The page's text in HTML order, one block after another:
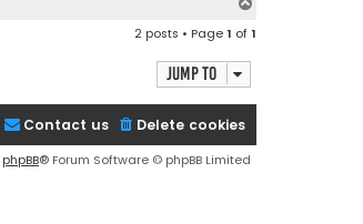
2 posts • Page1 of1
Jump to
Delete cookies
Contact us
phpBB® Forum Software © phpBB Limited